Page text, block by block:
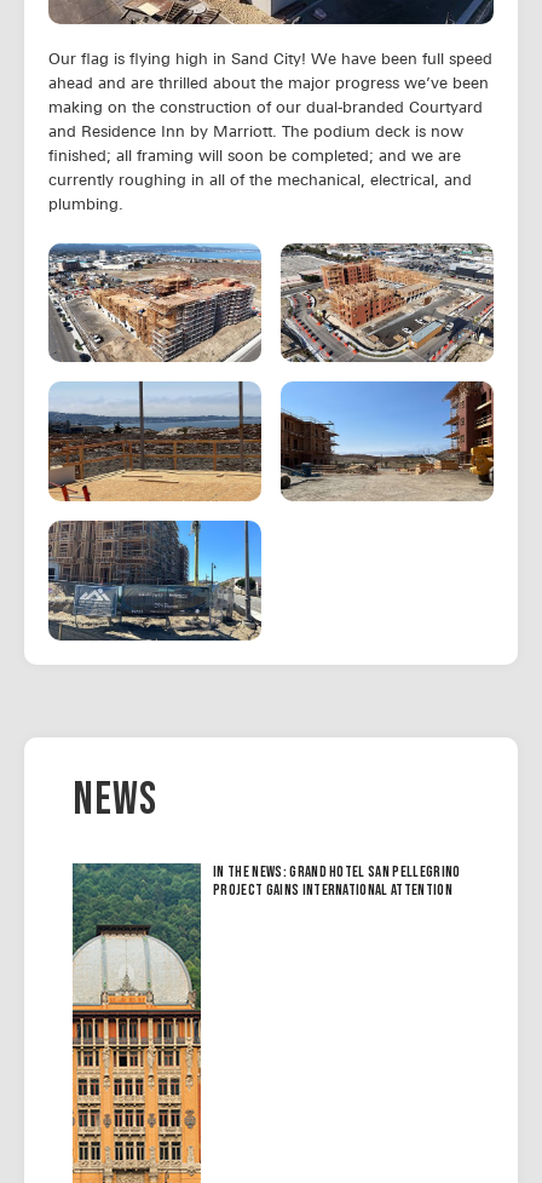
Our flag is flying high in Sand City! We have been full speed
ahead and are thrilled about the major progress we’ve been
making on the construction of our dual-branded Courtyard
and Residence Inn by Marriott. The podium deck is now
finished; all framing will soon be completed; and we are
currently roughing in all of the mechanical, electrical, and
plumbing.
News
In the News: Grand Hotel San Pellegrino
Project Gains International Attention